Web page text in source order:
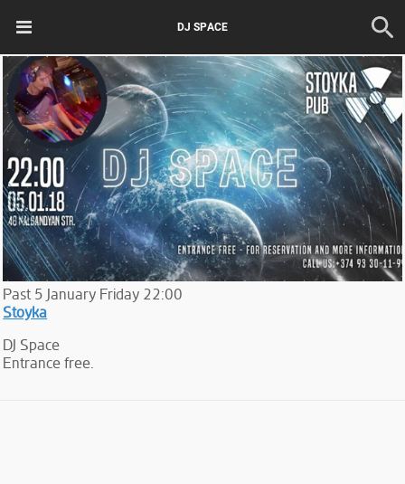
DJ SPACE
Past 5 January Friday 22:00
Stoyka
DJ Space
Entrance free.